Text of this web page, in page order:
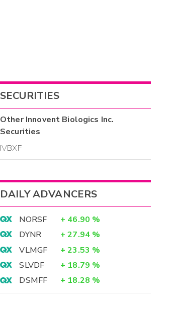
SECURITIES
OtherInnovent Biologics Inc.
Securities
IVBXF
DAILY ADVANCERS
NORSF + 46.90 %
DYNR
+ 27.94 %
VLMGF
+ 23.53 %
SLVDF
+ 18.79 %
DSMFF
+ 18.28 %